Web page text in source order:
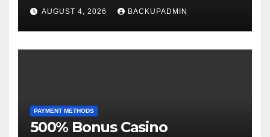
AUGUST 4, 2026 BACKUPADMIN
PAYMENT METHODS
500% Bonus Casino